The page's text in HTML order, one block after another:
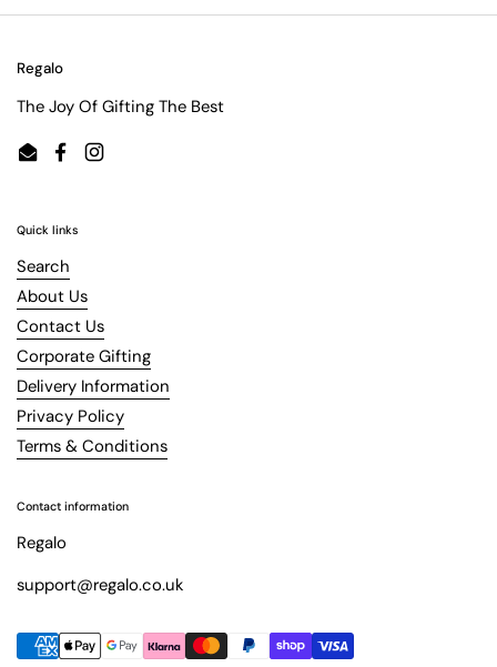
Regalo
The Joy Of Gifting The Best
EmailFacebookInstagram
Quick links
Search
About Us
Contact Us
Corporate Gifting
Delivery Information
Privacy Policy
Terms & Conditions
Contact information
Regalo
support@regalo.co.uk